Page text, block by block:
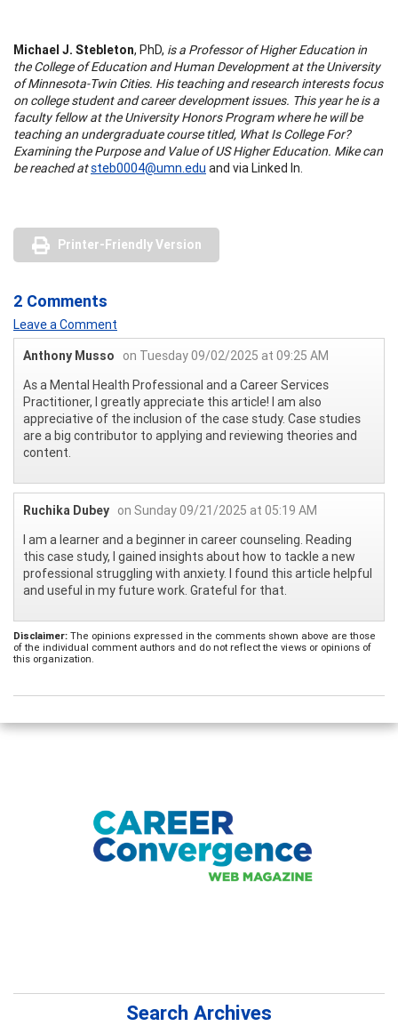
Michael J. Stebleton, PhD, is a Professor of Higher Education in
the College of Education and Human Development at the University
of Minnesota-Twin Cities. His teaching and research interests focus
on college student and career development issues. This year he is a
faculty fellow at the University Honors Program where he will be
teaching an undergraduate course titled, What Is College For?
Examining the Purpose and Value of US Higher Education. Mike can
be reached atsteb0004@umn.edu and via Linked In.
Printer-Friendly Version
2 Comments
Leave a Comment
Anthony Musso
on Tuesday 09/02/2025 at 09:25 AM
As a Mental Health Professional and a Career Services
Practitioner, I greatly appreciate this article! I am also
appreciative of the inclusion of the case study. Case studies
are a big contributor to applying and reviewing theories and
content.
Ruchika Dubey on Sunday 09/21/2025 at 05:19 AM
I am a learner and a beginner in career counseling. Reading
this case study, I gained insights about how to tackle a new
professional struggling with anxiety. I found this article helpful
and useful in my future work. Grateful for that.
Disclaimer: The opinions expressed in the comments shown above are those
of the individual comment authors and do not reflect the views or opinions of
this organization.
Search Archives